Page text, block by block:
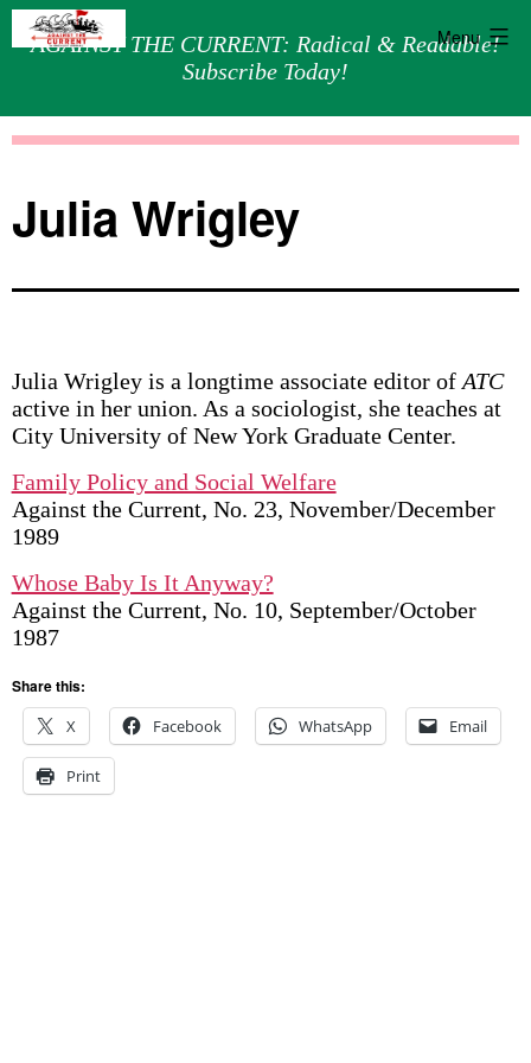
AGAINST THE CURRENT: Radical & Readable!
Subscribe Today!
Menu
Julia Wrigley
Julia Wrigley is a longtime associate editor of ATC
active in her union. As a sociologist, she teaches at
City University of New York Graduate Center.
Family Policy and Social Welfare
Against the Current, No. 23, November/December
1989
Whose Baby Is It Anyway?
Against the Current, No. 10, September/October
1987
Share this:
X
Facebook WhatsApp Email
Print